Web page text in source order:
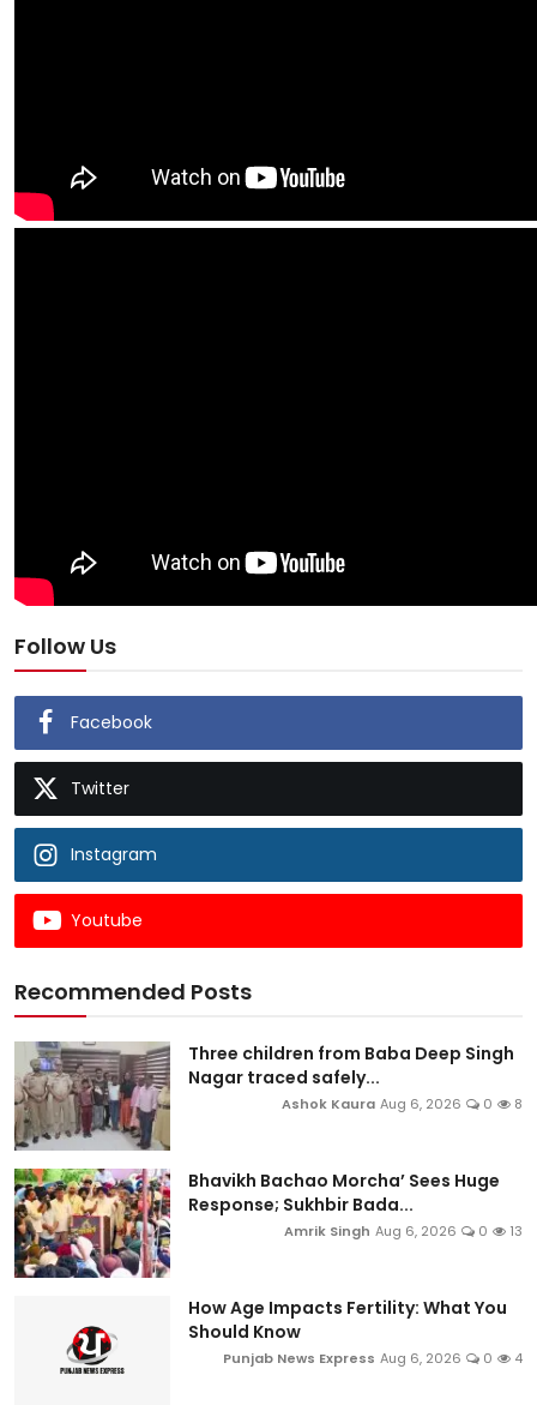
Follow Us
Facebook
Twitter
Instagram
Youtube
Recommended Posts
Three children from Baba Deep Singh
Nagar traced safely...
Ashok Kaura Aug 6, 2026 0 8
Bhavikh Bachao Morcha’ Sees Huge
Response; Sukhbir Bada...
Amrik Singh Aug 6, 2026 0 13
How Age Impacts Fertility: What You
Should Know
Punjab News Express Aug 6, 2026 0 4